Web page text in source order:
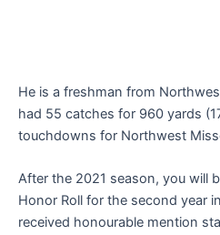
He is a freshman from
had 55 catches for 960 yards
touchdowns for Northwest
After the 2021 season, you will
Honor Roll for the second year
received honourable mention